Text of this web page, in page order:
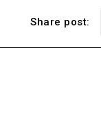
Share post: